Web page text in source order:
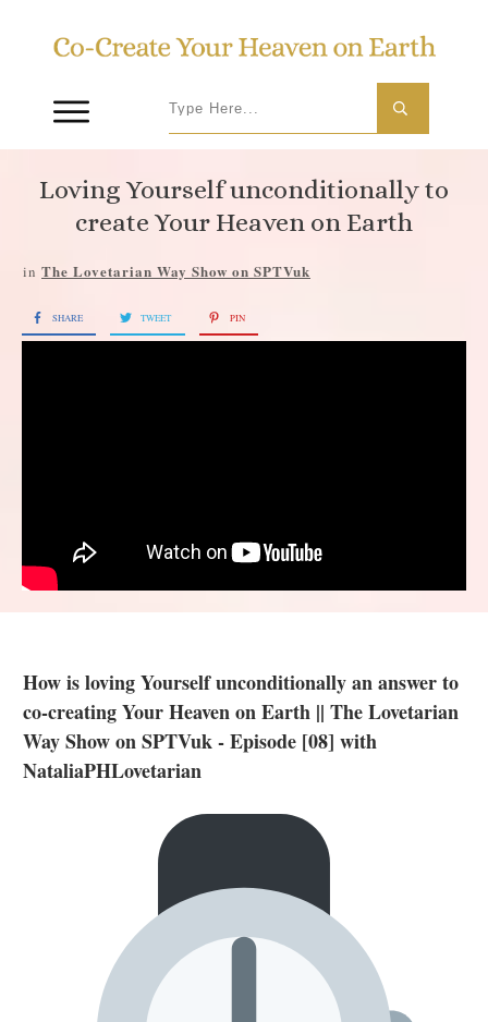
Loving Yourself unconditionally to
create Your Heaven on Earth
in The Lovetarian Way Show on SPTVuk
SHARE TWEET PIN
How is loving Yourself unconditionally an answer to
co-creating Your Heaven on Earth || The Lovetarian
Way Show on SPTVuk - Episode [08] with
NataliaPHLovetarian